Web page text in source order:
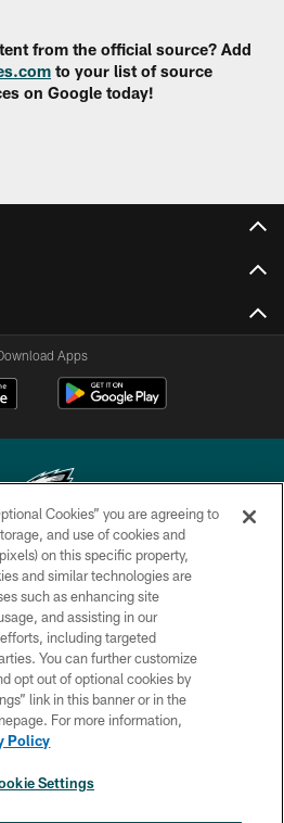
from the official source? Add
to your list of source
on Google today!
Apps
Eagles. All rights reserved.
POLICY
& CONDITIONS
CONTACT US
MEDIA RULES
Cookies” you are agreeing to
and use of cookies and
on this specific property,
and similar technologies are
such as enhancing site
and assisting in our
including targeted
You can further customize
opt out of optional cookies by
link in this banner or in the
For more information,
Policy
Settings